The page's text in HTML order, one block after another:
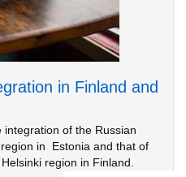
in Finland and
integration of the Russian
in Estonia and that of
region in Finland.